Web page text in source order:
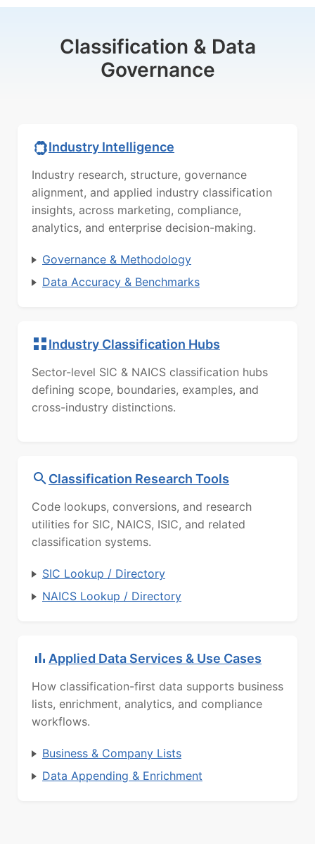
Classification & Data
Governance
Industry Intelligence
Industry research, structure, governance
alignment, and applied industry classification
insights, across marketing, compliance,
analytics, and enterprise decision-making.
Governance & Methodology
Data Accuracy & Benchmarks
Industry Classification Hubs
Sector-level SIC & NAICS classification hubs
defining scope, boundaries, examples, and
cross-industry distinctions.
Classification Research Tools
Code lookups, conversions, and research
utilities for SIC, NAICS, ISIC, and related
classification systems.
SIC Lookup / Directory
NAICS Lookup / Directory
Applied Data Services & Use Cases
How classification-first data supports business
lists, enrichment, analytics, and compliance
workflows.
Business & Company Lists
Data Appending & Enrichment